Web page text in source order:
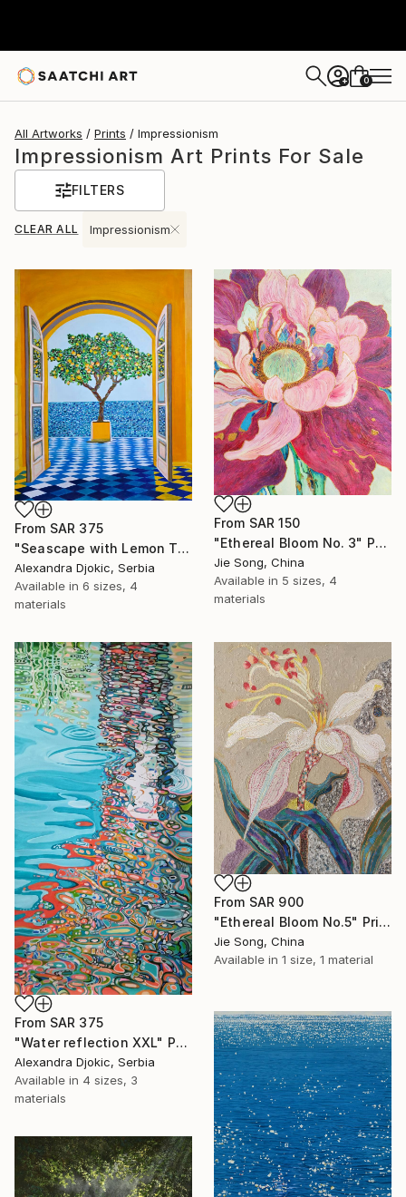
+ 0
All Artworks Prints Impressionism
Impressionism Art Prints For Sale
FILTERS
CLEAR ALL Impressionism
From SAR 375
"Seascape with Lemon Tree" Print
Alexandra Djokic, Serbia
Available in 6 sizes, 4
materials
From SAR 150
"Ethereal Bloom No. 3" Print
Jie Song, China
Available in 5 sizes, 4
materials
From SAR 375
"Water reflection XXL" Print
Alexandra Djokic, Serbia
Available in 4 sizes, 3
materials
From SAR 900
"Ethereal Bloom No.5" Print
Jie Song, China
Available in 1 size, 1 material